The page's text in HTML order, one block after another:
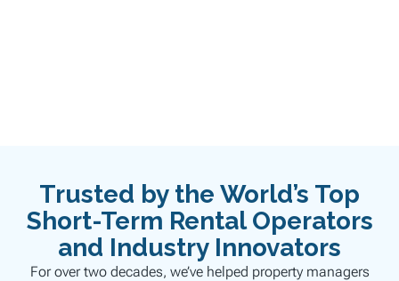
Trusted by the World’s Top
Short-Term Rental Operators
and Industry Innovators
For over two decades, we’ve helped property managers